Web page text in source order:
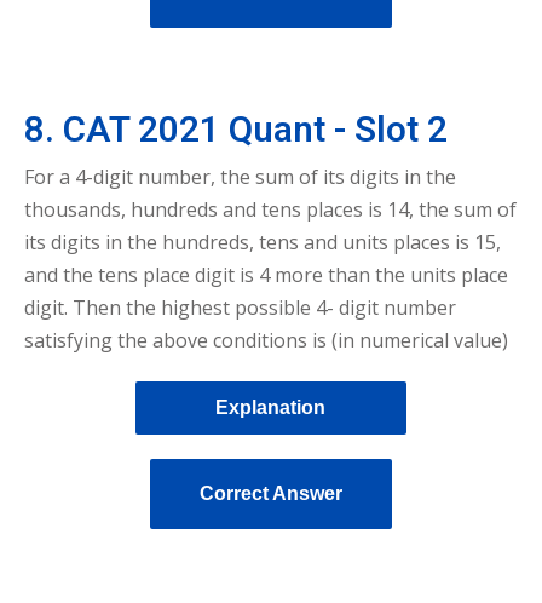
8. CAT 2021 Quant - Slot 2
For a 4-digit number, the sum of its digits in the
thousands, hundreds and tens places is 14, the sum of
its digits in the hundreds, tens and units places is 15,
and the tens place digit is 4 more than the units place
digit. Then the highest possible 4- digit number
satisfying the above conditions is (in numerical value)
Explanation
Correct Answer